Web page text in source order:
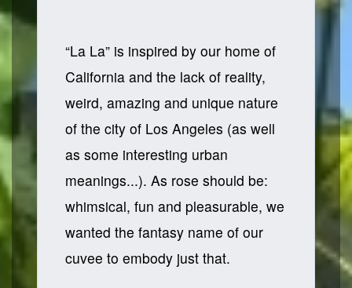
“La La” is inspired by our home of
California and the lack of reality,
weird, amazing and unique nature
of the city of Los Angeles (as well
as some interesting urban
meanings...). As rose should be:
whimsical, fun and pleasurable, we
wanted the fantasy name of our
cuvee to embody just that.